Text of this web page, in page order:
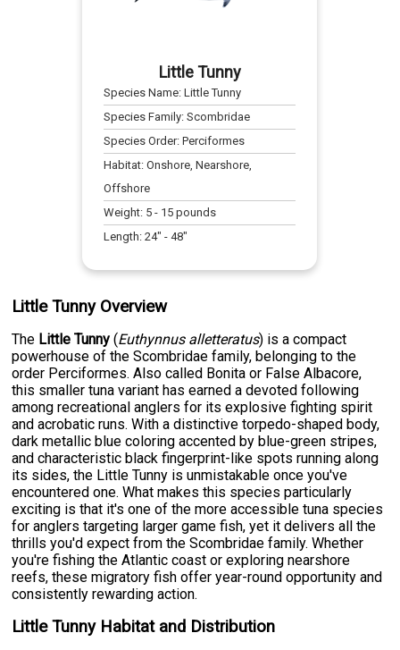
Little Tunny
Species Name:Little Tunny
Species Family:Scombridae
Species Order:Perciformes
Habitat:Onshore, Nearshore,
Offshore
Weight: 5 - 15 pounds
Length:24" -48"
Little Tunny Overview
The Little Tunny (Euthynnus alletteratus) is a compact
powerhouse of the Scombridae family, belonging to the
order Perciformes. Also called Bonita or False Albacore,
this smaller tuna variant has earned a devoted following
among recreational anglers for its explosive fighting spirit
and acrobatic runs. With a distinctive torpedo-shaped body,
dark metallic blue coloring accented by blue-green stripes,
and characteristic black fingerprint-like spots running along
its sides, the Little Tunny is unmistakable once you've
encountered one. What makes this species particularly
exciting is that it's one of the more accessible tuna species
for anglers targeting larger game fish, yet it delivers all the
thrills you'd expect from the Scombridae family. Whether
you're fishing the Atlantic coast or exploring nearshore
reefs, these migratory fish offer year-round opportunity and
consistently rewarding action.
Little Tunny Habitat and Distribution